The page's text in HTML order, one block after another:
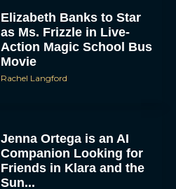
Elizabeth Banks to Star
as Ms. Frizzle in Live-
Action Magic School Bus
Movie
Rachel Langford
Jenna Ortega is an AI
Companion Looking for
Friends in Klara and the
Sun...